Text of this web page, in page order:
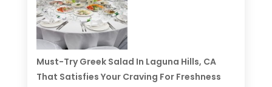
Must-Try Greek Salad In Laguna Hills, CA
That Satisfies Your Craving For Freshness